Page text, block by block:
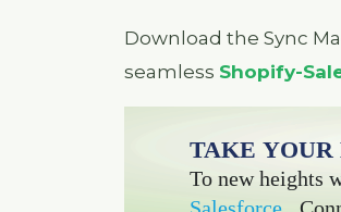
Download the Sync
seamless Shopify-